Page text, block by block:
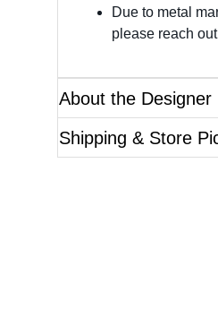
Due to metal
please reach
About the Designer
Shipping & Store